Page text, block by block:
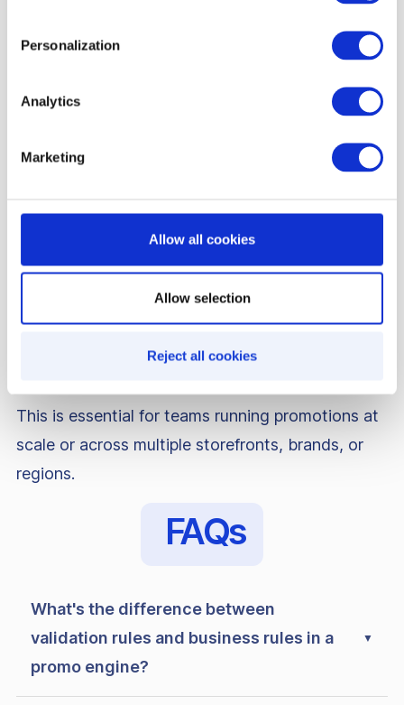
Personalization
Analytics
Marketing
Allow all cookies
Allow selection
Reject all cookies
any context, any time. That’s how organizations
accidentally discount low-margin SKUs, allow
unintended stacking, or expose incentives across
the wrong markets.
Decisioning rules shift incentive management
manual policing
Precision targeting
Controlled spend
Fewer edge-case failures
Cleaner promotion architecture
This is essential for teams running promotions at
scale or across multiple storefronts, brands, or
regions.
FAQs
What's the difference between
validation rules and business rules in a
promo engine?